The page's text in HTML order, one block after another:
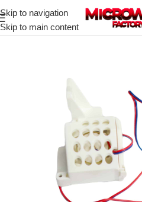
Skip to navigation
Skip to main content